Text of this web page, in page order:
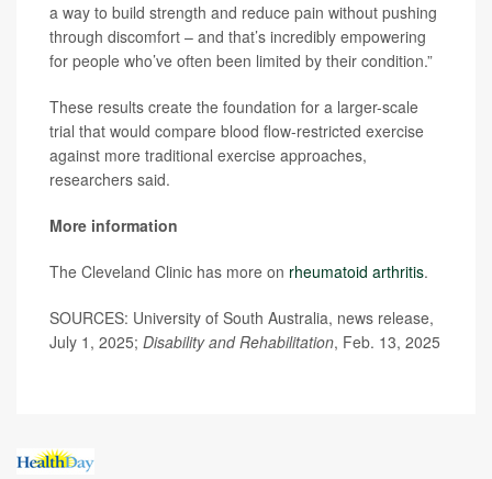
a way to build strength and reduce pain without pushing
through discomfort – and that’s incredibly empowering
for people who’ve often been limited by their condition.”
These results create the foundation for a larger-scale
trial that would compare blood flow-restricted exercise
against more traditional exercise approaches,
researchers said.
More information
The Cleveland Clinic has more on rheumatoid arthritis.
SOURCES: University of South Australia, news release,
July 1, 2025; Disability and Rehabilitation, Feb. 13, 2025